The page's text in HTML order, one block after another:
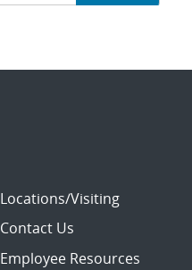
Locations/Visiting
Contact Us
Employee Resources